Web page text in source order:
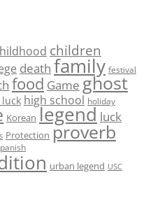
children
death family festival
food Game ghost
high school holiday
Korean legend luck
Protection proverb
urban legend USC